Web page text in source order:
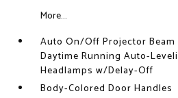
More...
Auto On/Off Projector Beam
Daytime Running Auto-
Headlamps w/Delay-Off
Body-Colored Door Handles